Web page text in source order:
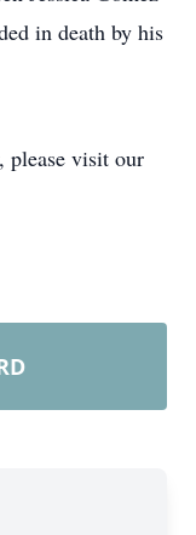
in death by his
please visit our